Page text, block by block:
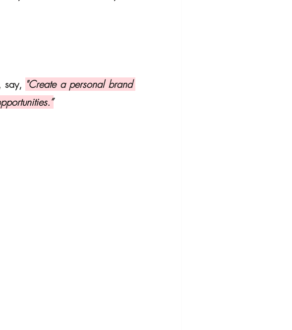
say, "Create a personal brand